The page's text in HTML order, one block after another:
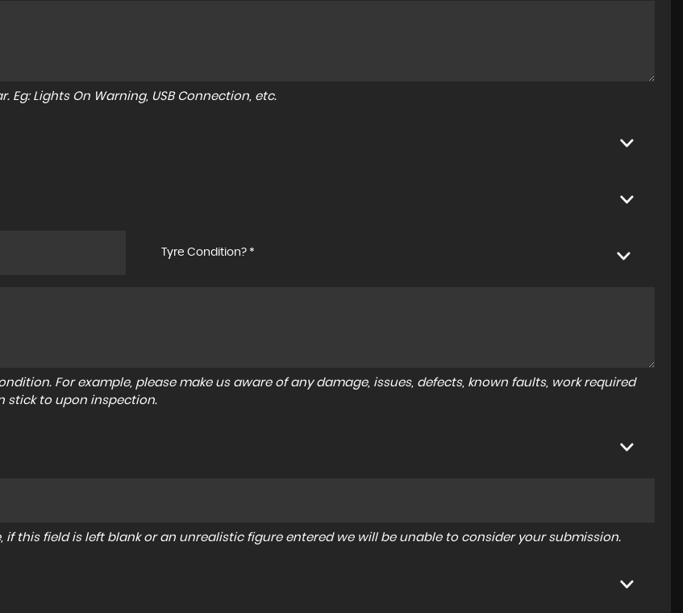
Lights On Warning, USB Connection, etc.
Tyre Condition? *
For example, please make us aware of any damage, issues, defects, known faults, work required
stick to upon inspection.
this field is left blank or an unrealistic figure entered we will be unable to consider your submission.